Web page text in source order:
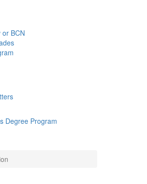
BCN
Degree Program